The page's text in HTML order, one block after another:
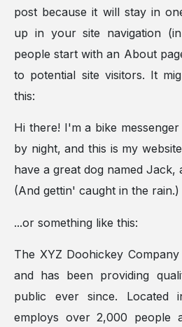
post because it will stay in
up in your site navigation
people start with an About
to potential site visitors. It
this:
Hi there! I'm a bike
by night, and this is my
have a great dog named Jack,
(And gettin' caught in the rain.)
...or something like this:
The XYZ Doohickey
and has been providing
public ever since. Located
employs over 2,000 people